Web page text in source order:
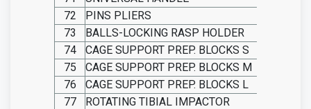
72
PINS PLIERS
73
BALLS-LOCKING RASP HOLDER
74
CAGE SUPPORT PREP. BLOCKS S
75
CAGE SUPPORT PREP. BLOCKS M
76
CAGE SUPPORT PREP. BLOCKS L
77
ROTATING TIBIAL IMPACTOR